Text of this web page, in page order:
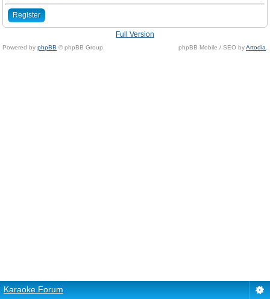
Register
Full Version
Powered by phpBB © phpBB Group. phpBB Mobile / SEO byArtodia
Karaoke Forum